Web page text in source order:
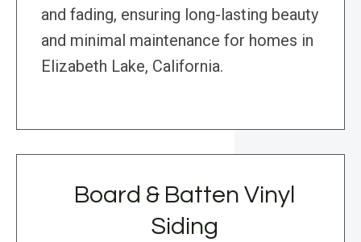
and fading, ensuring long-lasting beauty
and minimal maintenance for homes in
Elizabeth Lake, California.
Board & Batten Vinyl
Siding